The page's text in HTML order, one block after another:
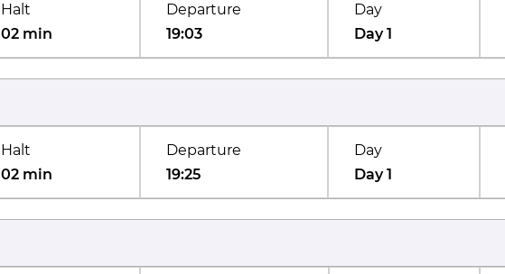
Halt
02 min
Departure
19:03
Day
Day 1
Halt
02 min
Departure
19:25
Day
Day 1